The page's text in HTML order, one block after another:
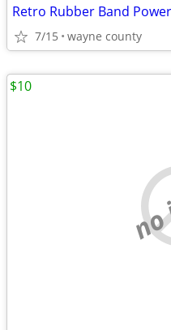
Retro Rubber Band
7/15 wayne county
$10